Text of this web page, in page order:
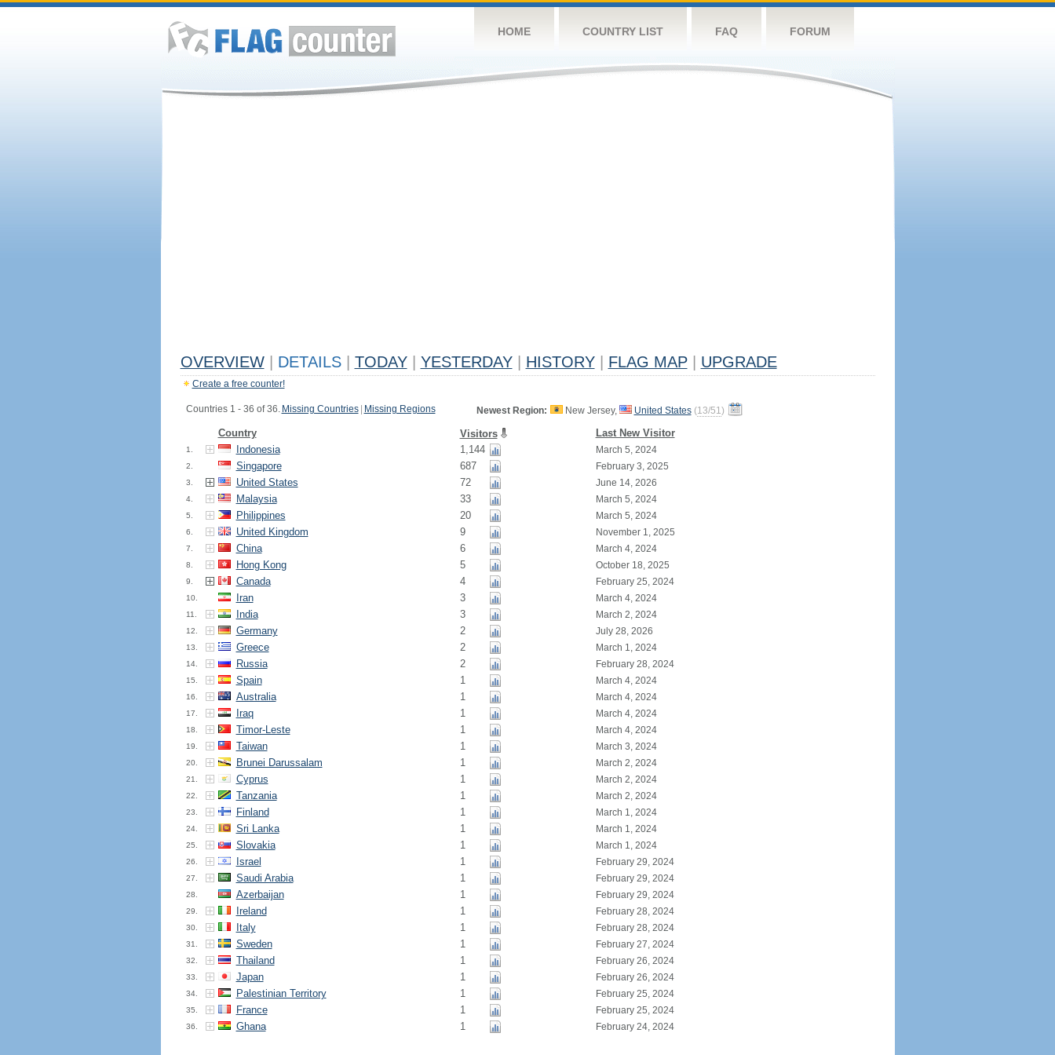
HOME COUNTRY LIST FAQ FORUM
OVERVIEW DETAILS TODAY YESTERDAY HISTORY FLAG MAP UPGRADE
Create a free counter!
Countries 1 - 36 of 36. Missing Countries Missing Regions Newest Region: New Jersey, United States (13/51)
Country Visitors Last New Visitor
1. Indonesia 1,144 March 5, 2024
2. Singapore 687 February 3, 2025
3. United States 72 June 14, 2026
4. Malaysia 33 March 5, 2024
5. Philippines 20 March 5, 2024
6. United Kingdom 9 November 1, 2025
7. China 6 March 4, 2024
8. Hong Kong 5 October 18, 2025
9. Canada 4 February 25, 2024
10. Iran 3 March 4, 2024
11. India 3 March 2, 2024
12. Germany 2 July 28, 2026
13. Greece 2 March 1, 2024
14. Russia 2 February 28, 2024
15. Spain 1 March 4, 2024
16. Australia 1 March 4, 2024
17. Iraq 1 March 4, 2024
18. Timor-Leste 1 March 4, 2024
19. Taiwan 1 March 3, 2024
20. Brunei Darussalam 1 March 2, 2024
21. Cyprus 1 March 2, 2024
22. Tanzania 1 March 2, 2024
23. Finland 1 March 1, 2024
24. Sri Lanka 1 March 1, 2024
25. Slovakia 1 March 1, 2024
26. Israel 1 February 29, 2024
27. Saudi Arabia 1 February 29, 2024
28. Azerbaijan 1 February 29, 2024
29. Ireland 1 February 28, 2024
30. Italy 1 February 28, 2024
31. Sweden 1 February 27, 2024
32. Thailand 1 February 26, 2024
33. Japan 1 February 26, 2024
34. Palestinian Territory 1 February 25, 2024
35. France 1 February 25, 2024
36. Ghana 1 February 24, 2024